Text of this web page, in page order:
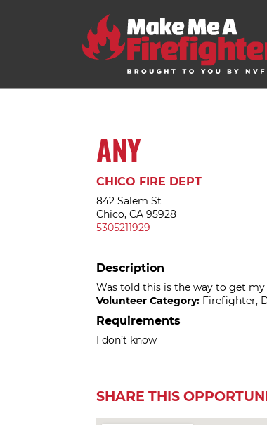
ANY
CHICO FIRE DEPT
842 Salem St
Chico, CA 95928
5305211929
Description
Was told this is the way to get
Volunteer Category: Firefighter,
Requirements
I don’t know
SHARE THIS